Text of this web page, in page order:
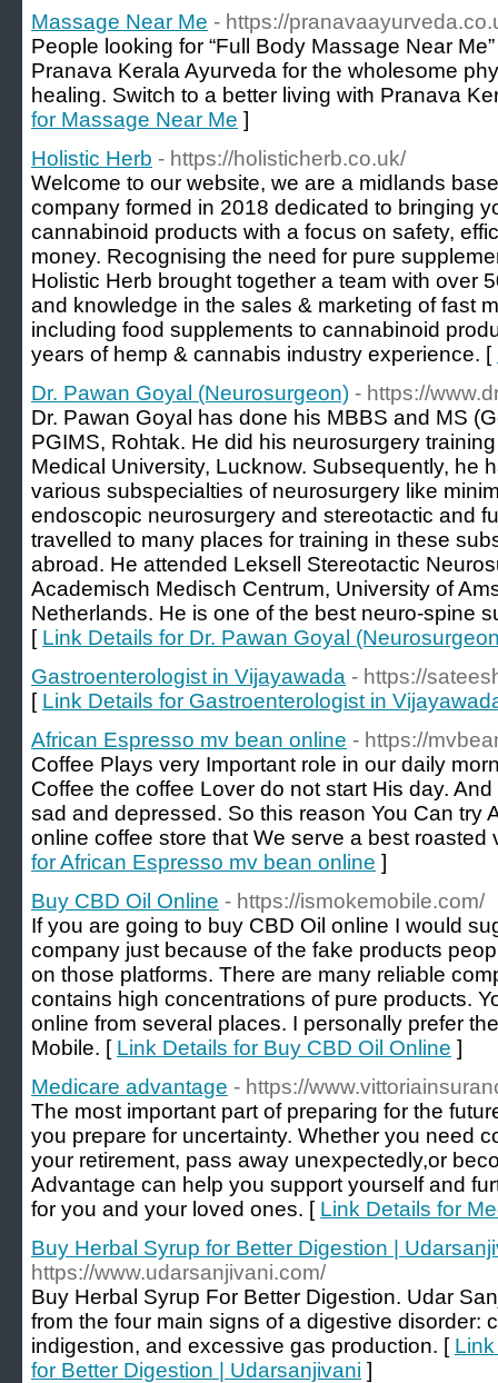
Massage Near Me - https://
People looking for “Full Body Massage Near
Pranava Kerala Ayurveda for the wholesome
healing. Switch to a better living with Pranava
for Massage Near Me ]
Holistic Herb - https://holisticherb.co.uk/
Welcome to our website, we are a midlands
company formed in 2018 dedicated to bringing
cannabinoid products with a focus on safety,
money. Recognising the need for pure
Holistic Herb brought together a team with over
and knowledge in the sales & marketing of fast
including food supplements to cannabinoid
years of hemp & cannabis industry experience. [
Dr. Pawan Goyal (Neurosurgeon) - https://
Dr. Pawan Goyal has done his MBBS and MS
PGIMS, Rohtak. He did his neurosurgery
Medical University, Lucknow. Subsequently, he
various subspecialties of neurosurgery like
endoscopic neurosurgery and stereotactic and
travelled to many places for training in these
abroad. He attended Leksell Stereotactic
Academisch Medisch Centrum, University of
Netherlands. He is one of the best neuro-spine
[ Link Details for Dr. Pawan Goyal
Gastroenterologist in Vijayawada - https://
[ Link Details for Gastroenterologist in
African Espresso mv bean online - https://
Coffee Plays very Important role in our daily
Coffee the coffee Lover do not start His day.
sad and depressed. So this reason You Can try
online coffee store that We serve a best roasted
for African Espresso mv bean online ]
Buy CBD Oil Online - https://ismokemobile.com/
If you are going to buy CBD Oil online I would
company just because of the fake products
on those platforms. There are many reliable
contains high concentrations of pure products.
online from several places. I personally prefer
Mobile. [ Link Details for Buy CBD Oil Online ]
Medicare advantage - https://
The most important part of preparing for the
you prepare for uncertainty. Whether you need
your retirement, pass away unexpectedly,or
Advantage can help you support yourself and
for you and your loved ones. [ Link Details for
Buy Herbal Syrup for Better Digestion |
https://www.udarsanjivani.com/
Buy Herbal Syrup For Better Digestion. Udar
from the four main signs of a digestive disorder:
indigestion, and excessive gas production. [
for Better Digestion | Udarsanjivani ]